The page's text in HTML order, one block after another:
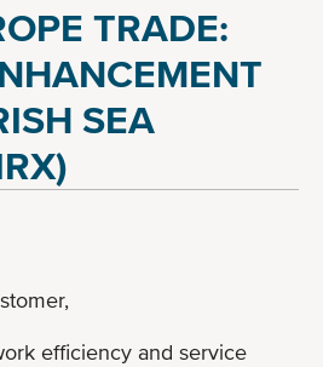
TRADE:
SEA
efficiency and service